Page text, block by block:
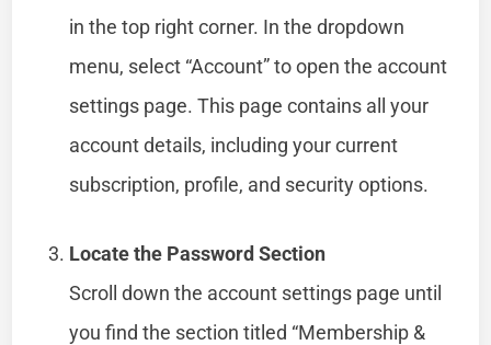
in the top right corner. In the dropdown
menu, select “Account” to open the account
settings page. This page contains all your
account details, including your current
subscription, profile, and security options.
Locate the Password Section
Scroll down the account settings page until
you find the section titled “Membership &